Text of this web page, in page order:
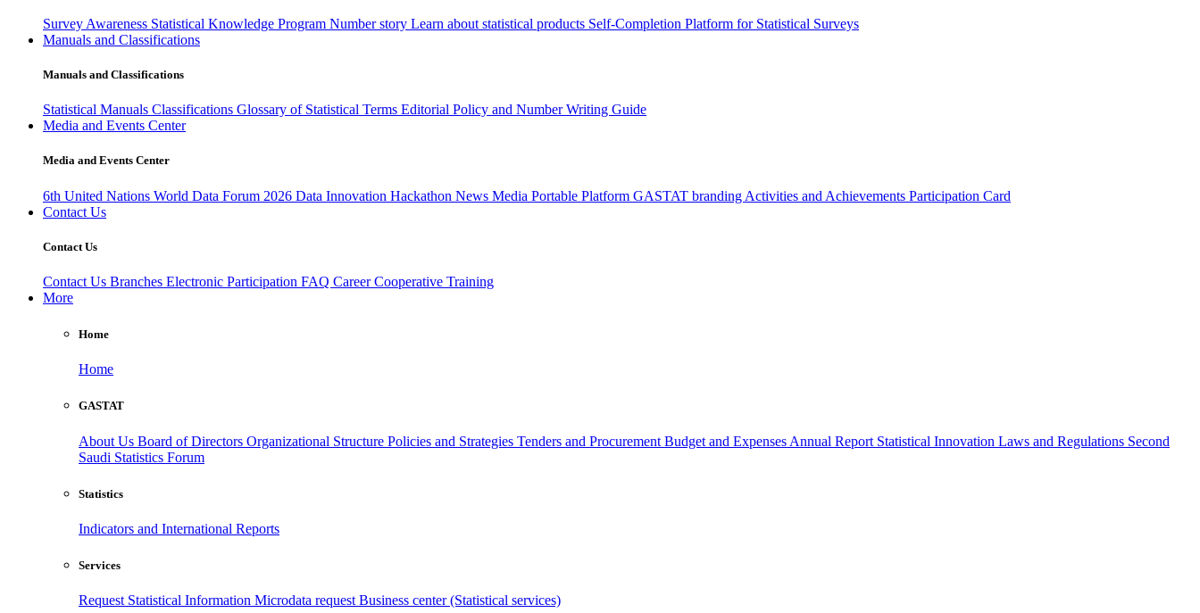
Survey Awareness Statistical Knowledge Program Number story Learn about statistical products Self-Completion Platform for Statistical Surveys
Manuals and Classifications
Manuals and Classifications
Statistical Manuals Classifications Glossary of Statistical Terms Editorial Policy and Number Writing Guide
Media and Events Center
Media and Events Center
6th United Nations World Data Forum 2026 Data Innovation Hackathon News Media Portable Platform GASTAT branding Activities and Achievements Participation Card
Contact Us
Contact Us
Contact Us Branches Electronic Participation FAQ CareerCooperative Training
More
Home
Home
GASTAT
About Us Board of Directors Organizational Structure Policies and Strategies Tenders and Procurement Budget and Expenses Annual Report Statistical Innovation Laws and Regulations Second
Saudi Statistics Forum
Statistics
Indicators and International Reports
Services
Request Statistical Information Microdata request Business center (Statistical services)